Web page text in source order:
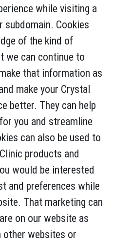
while visiting a
subdomain. Cookies
of the kind of
we can continue to
that information as
make your Crystal
better. They can help
you and streamline
can also be used to
products and
would be interested
and preferences while
That marketing can
on our website as
other websites or